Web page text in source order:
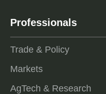
Professionals
Trade & Policy
Markets
AgTech & Research